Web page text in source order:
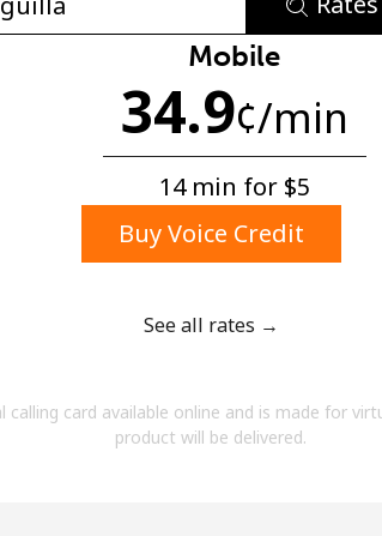
No
Minimum 8 characters
An uppercase & lowercase letter
By opening an account on this website, I
Mobile
34.9¢/min
14 min for ⁦$5⁩
Buy Voice Credit
See all rates →
calling card available online and is made for
product will be delivered.